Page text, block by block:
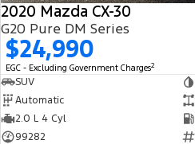
2020 Mazda CX-30
G20 Pure DM Series
$24,990
EGC - Excluding Government Charges2
SUV
Automatic
2.0 L 4 Cyl
99282